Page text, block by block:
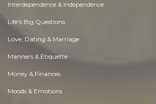
Interdependence & Independence
Life's Big Questions
Love, Dating & Marriage
Manners & Etiquette
Money & Finances
Moods & Emotions